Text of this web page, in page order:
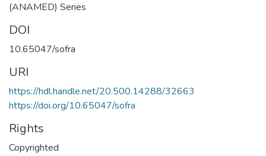
(ANAMED) Series
DOI
10.65047/sofra
URI
https://hdl.handle.net/20.500.14288/32663
https://doi.org/10.65047/sofra
Rights
Copyrighted